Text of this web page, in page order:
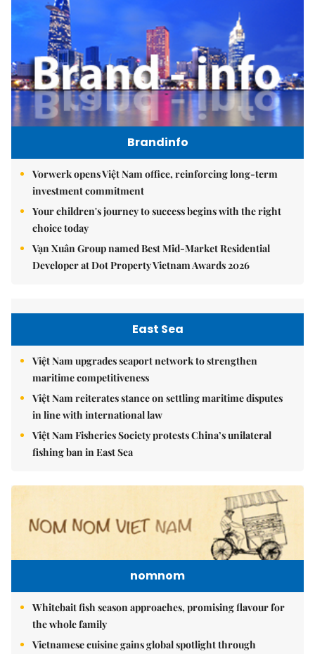
Brandinfo
Vorwerk opens Việt Nam office, reinforcing long-term
investment commitment
Your children's journey to success begins with the right
choice today
Vạn Xuân Group named Best Mid-Market Residential
Developer at Dot Property Vietnam Awards 2026
East Sea
Việt Nam upgrades seaport network to strengthen
maritime competitiveness
Việt Nam reiterates stance on settling maritime disputes
in line with international law
Việt Nam Fisheries Society protests China’s unilateral
fishing ban in East Sea
nomnom
Whitebait fish season approaches, promising flavour for
the whole family
Vietnamese cuisine gains global spotlight through